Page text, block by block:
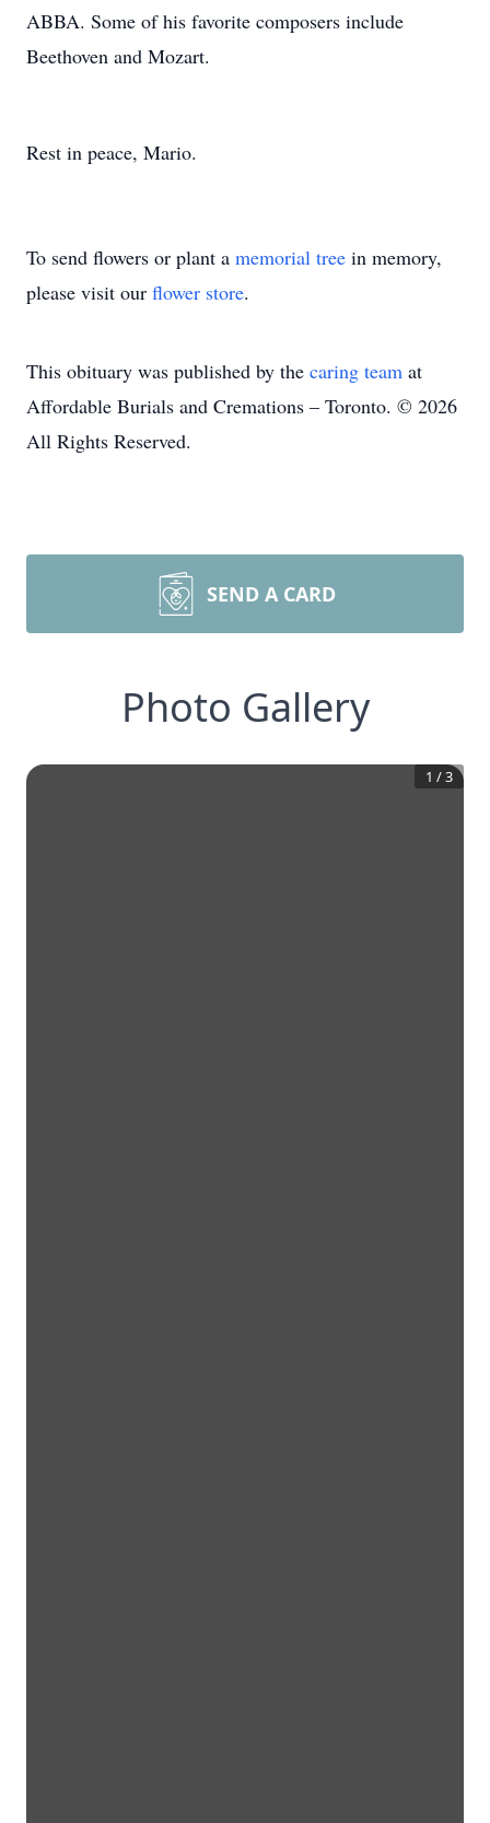
ABBA. Some of his favorite composers include
Beethoven and Mozart.
Rest in peace, Mario.
To send flowers or plant a memorial tree in memory,
please visit our flower store.
This obituary was published by the caring team at
Affordable Burials and Cremations – Toronto. © 2026
All Rights Reserved.
SEND A CARD
Photo Gallery
1 /3